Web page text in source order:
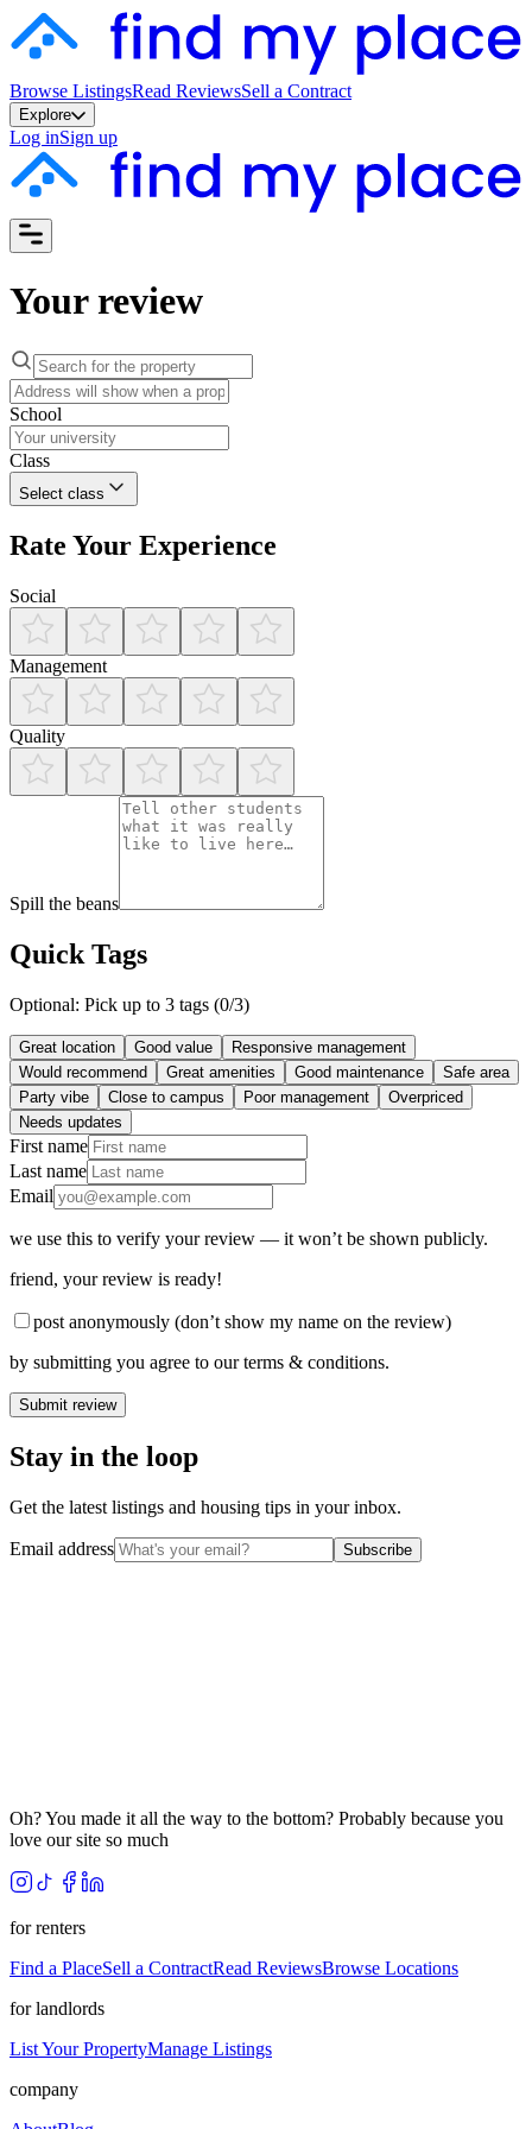
Browse ListingsRead ReviewsSell a Contract
Explore
Log inSign up
Your review
School
Class
Select class
Rate Your Experience
Social
Management
Quality
Spill the beans
Quick Tags
Optional: Pick up to 3 tags (0/3)
Great location Good value
Responsive management
Would recommend
Great amenities Good maintenance
Safe area
Party vibe
Close to campus Poor management
Overpriced
Needs updates
First name
Last name
Email
we use this to verify your review — it won’t be shown publicly.
friend, your review is ready!
post anonymously (don’t show my name on the review)
by submitting you agree to our terms & conditions.
Submit review
Stay in the loop
Get the latest listings and housing tips in your inbox.
Email address Subscribe
Oh? You made it all the way to the bottom? Probably because you
love our site so much
for renters
Find a PlaceSell a ContractRead ReviewsBrowse Locations
for landlords
List Your PropertyManage Listings
company